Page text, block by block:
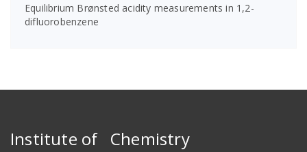
Equilibrium Brønsted acidity measurements in 1,2-
difluorobenzene
Institute of Chemistry